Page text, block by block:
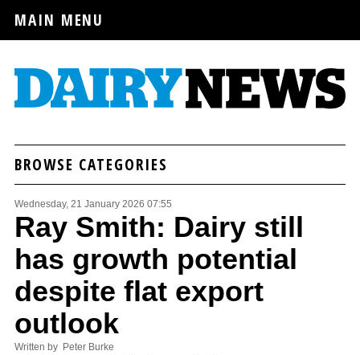
MAIN MENU
BROWSE CATEGORIES
Wednesday, 21 January 2026 07:55
Ray Smith: Dairy still
has growth potential
despite flat export
outlook
Written by Peter Burke